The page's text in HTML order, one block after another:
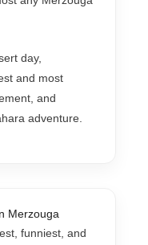
day,
and most
and
adventure.
Merzouga
funniest, and